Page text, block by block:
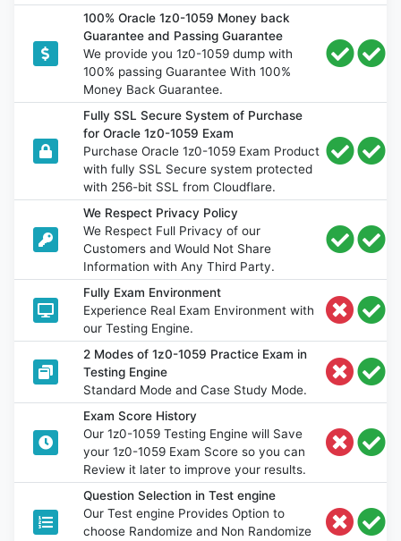
100% Oracle 1z0-1059 Money back
Guarantee and Passing Guarantee
We provide you 1z0-1059 dump with
100% passing Guarantee With 100%
Money Back Guarantee.
Fully SSL Secure System of Purchase
for Oracle 1z0-1059 Exam
Purchase Oracle 1z0-1059 Exam Product
with fully SSL Secure system protected
with 256-bit SSL from Cloudflare.
We Respect Privacy Policy
We Respect Full Privacy of our
Customers and Would Not Share
Information with Any Third Party.
Fully Exam Environment
Experience Real Exam Environment with
our Testing Engine.
2 Modes of 1z0-1059 Practice Exam in
Testing Engine
Standard Mode and Case Study Mode.
Exam Score History
Our 1z0-1059 Testing Engine will Save
your 1z0-1059 Exam Score so you can
Review it later to improve your results.
Question Selection in Test engine
Our Test engine Provides Option to
choose Randomize and Non Randomize